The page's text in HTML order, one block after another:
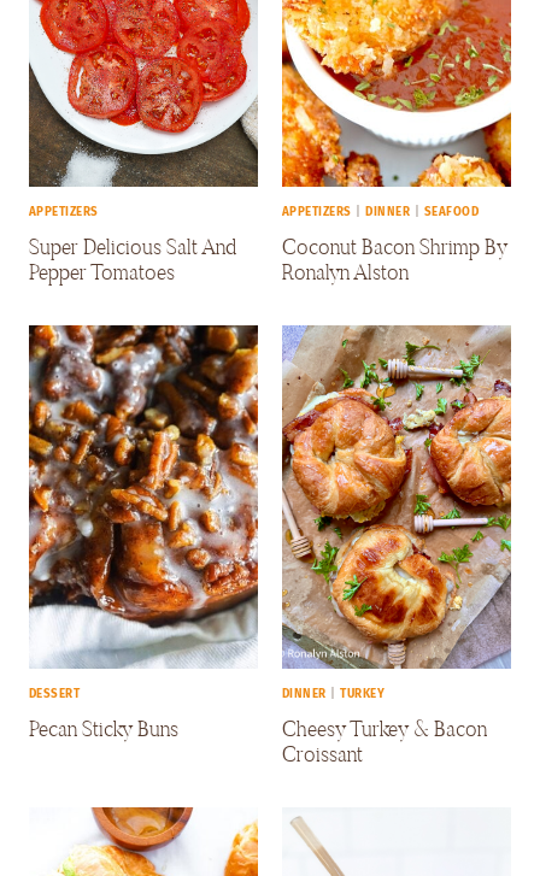
APPETIZERS
Super Delicious Salt And
Pepper Tomatoes
APPETIZERS DINNER SEAFOOD
Coconut Bacon Shrimp By
Ronalyn Alston
DESSERT
Pecan Sticky Buns
DINNER |TURKEY
Cheesy Turkey & Bacon
Croissant